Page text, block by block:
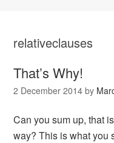
relativeclauses
That’s Why!
2 December 2014 by
Can you sum up, that
way? This is what you